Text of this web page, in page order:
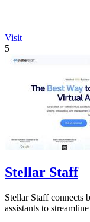
Visit
5
Stellar Staff
Stellar Staff connects
assistants to